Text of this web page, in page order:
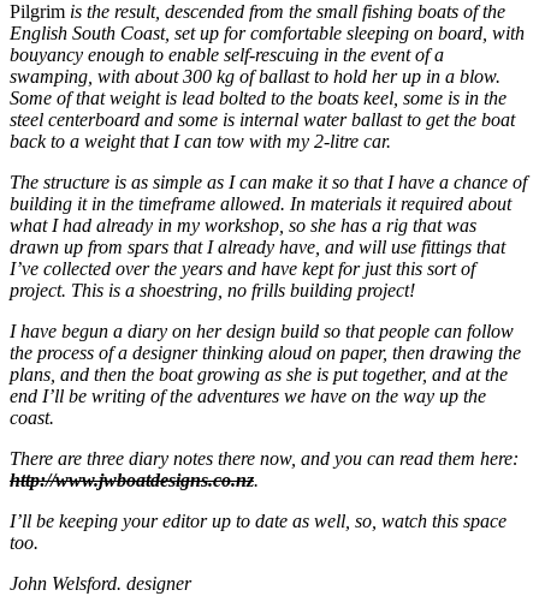
Pilgrim is the result, descended from the small fishing boats of the
English South Coast, set up for comfortable sleeping on board, with
bouyancy enough to enable self-rescuing in the event of a
swamping, with about 300 kg of ballast to hold her up in a blow.
Some of that weight is lead bolted to the boats keel, some is in the
steel centerboard and some is internal water ballast to get the boat
back to a weight that I can tow with my 2-litre car.
The structure is as simple as I can make it so that I have a chance of
building it in the timeframe allowed. In materials it required about
what I had already in my workshop, so she has a rig that was
drawn up from spars that I already have, and will use fittings that
I’ve collected over the years and have kept for just this sort of
project. This is a shoestring, no frills building project!
I have begun a diary on her design build so that people can follow
the process of a designer thinking aloud on paper, then drawing the
plans, and then the boat growing as she is put together, and at the
end I’ll be writing of the adventures we have on the way up the
coast.
There are three diary notes there now, and you can read them here:
http://www.jwboatdesigns.co.nz.
I’ll be keeping your editor up to date as well, so, watch this space
too.
John Welsford. designer